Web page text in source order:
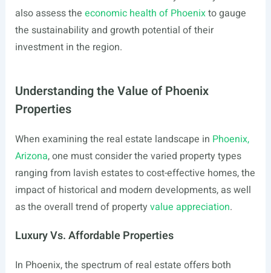
also assess the economic health of Phoenixto gauge
the sustainability and growth potential of their
investment in the region.
Understanding the Value of Phoenix
Properties
When examining the real estate landscape in Phoenix,
Arizona, one must consider the varied property types
ranging from lavish estates to cost-effective homes, the
impact of historical and modern developments, as well
as the overall trend of property value appreciation.
Luxury Vs. Affordable Properties
In Phoenix, the spectrum of real estate offers both